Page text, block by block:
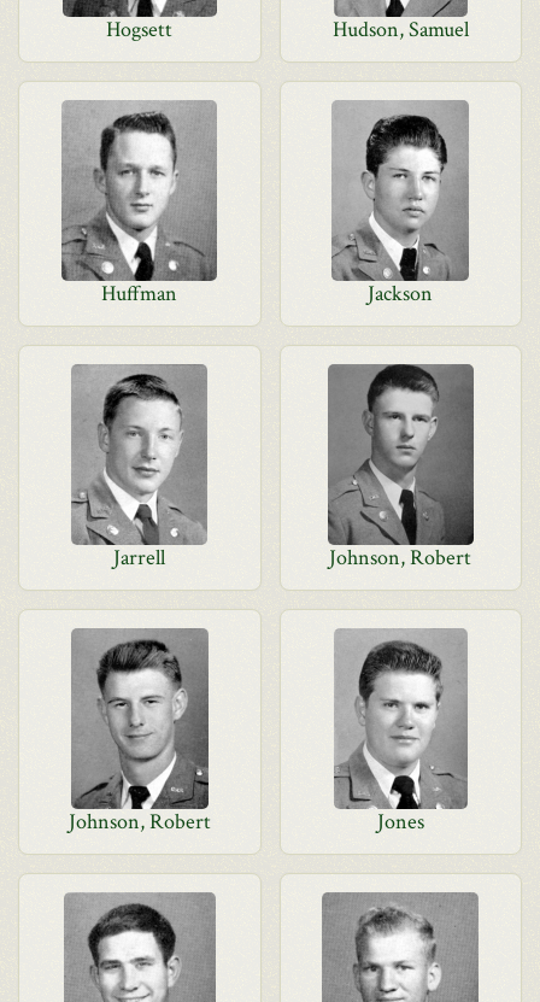
Hogsett Hudson, Samuel
Huffman Jackson
Jarrell Johnson, Robert
Johnson, Robert Jones